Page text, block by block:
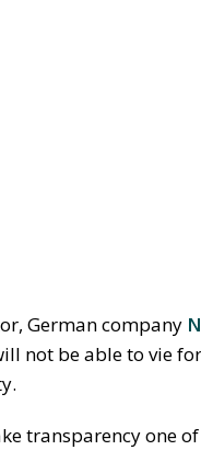
German company
not be able to vie
transparency one